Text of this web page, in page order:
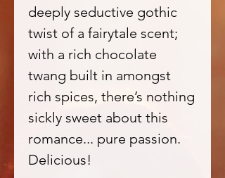
deeply seductive gothic
twist of a fairytale scent;
with a rich chocolate
twang built in amongst
rich spices, there’s nothing
sickly sweet about this
romance... pure passion.
Delicious!